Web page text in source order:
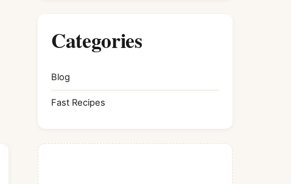
Categories
Blog
Fast Recipes